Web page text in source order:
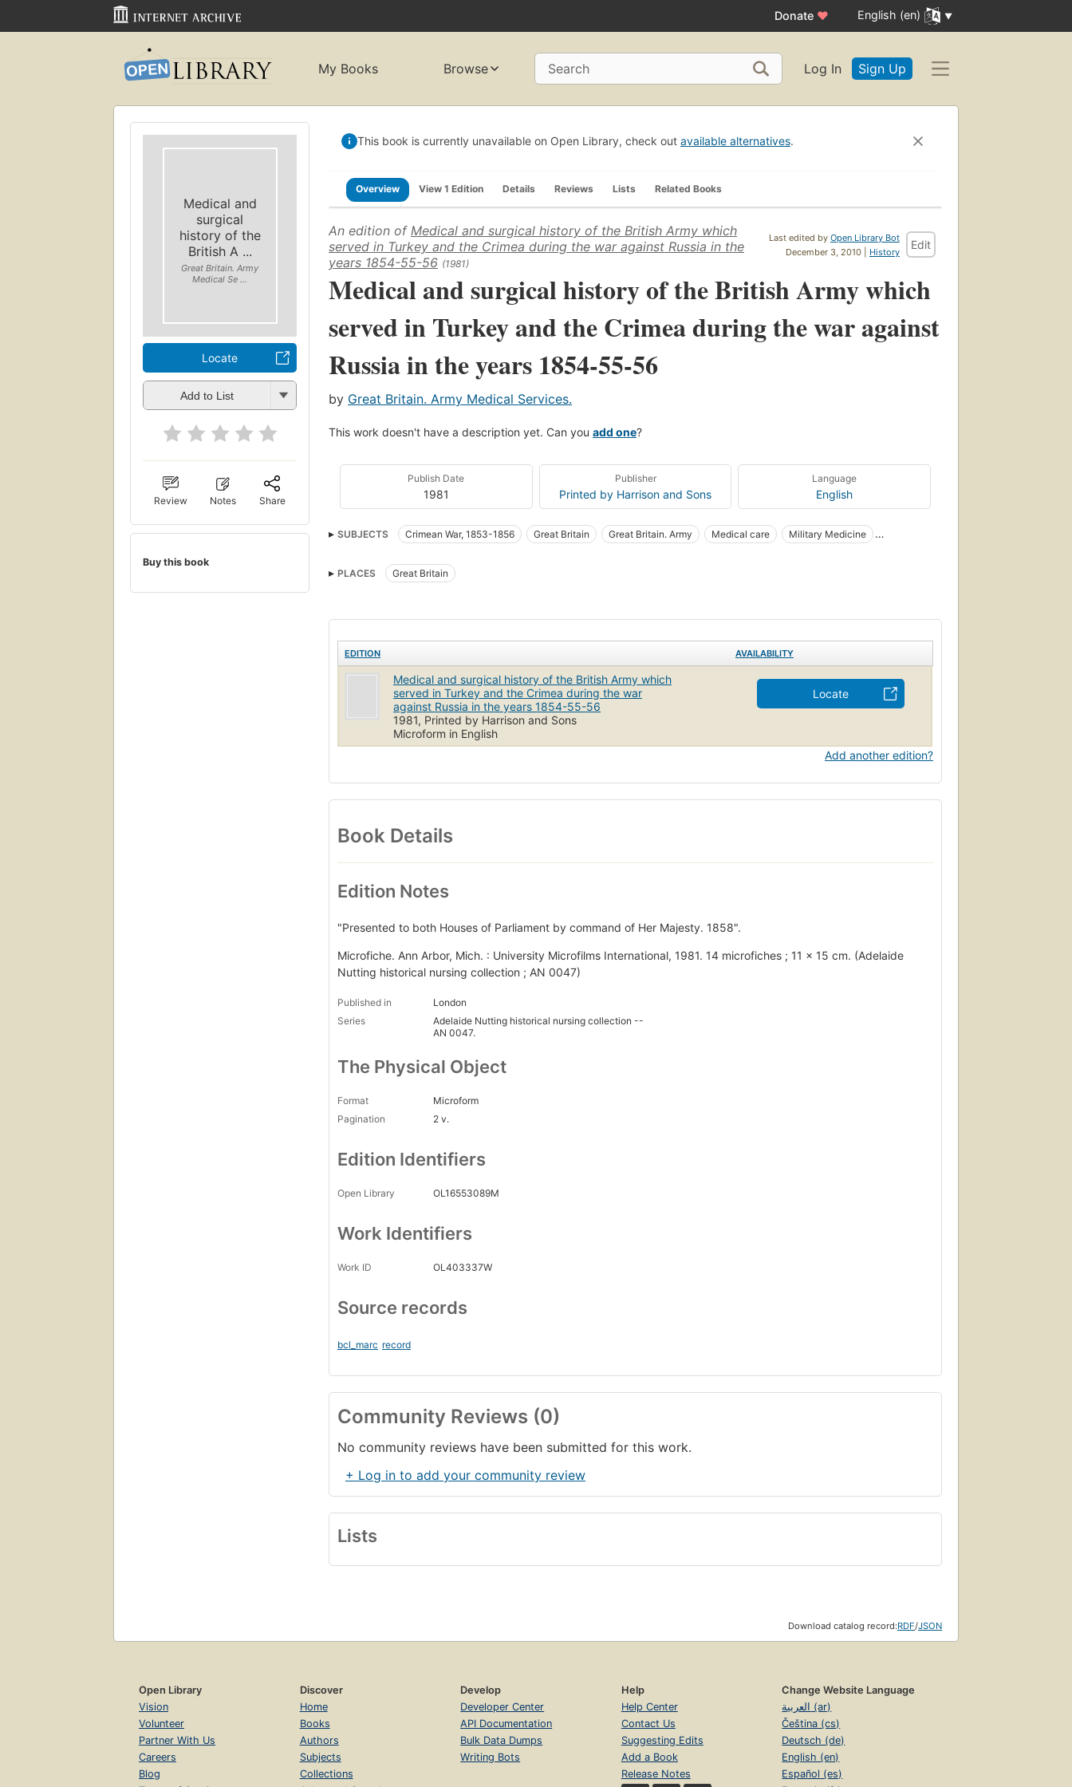
Donate ♥ English (en)
My Books Browse Search Log In Sign Up
Medical and
surgical
history of the
British A ...
Great Britain. Army
Medical Se ...
Locate
Add to List
Review Notes Share
Buy this book
This book is currently unavailable on Open Library, check out available alternatives.
Overview View 1 Edition Details Reviews Lists Related Books
Last edited by Open Library Bot
December 3, 2010 | History
Edit
An edition of Medical and surgical history of the British Army which
served in Turkey and the Crimea during the war against Russia in the
years 1854-55-56 (1981)
Medical and surgical history of the British Army which
served in Turkey and the Crimea during the war against
Russia in the years 1854-55-56
by Great Britain. Army Medical Services.
This work doesn't have a description yet. Can you add one?
Publish Date
1981
Publisher
Printed by Harrison and Sons
Language
English
SUBJECTS Crimean War, 1853-1856 Great Britain Great Britain. Army Medical care
Military Medicine
PLACES
Great Britain
EDITION AVAILABILITY
Medical and surgical history of the British Army which
served in Turkey and the Crimea during the war
against Russia in the years 1854-55-56
1981, Printed by Harrison and Sons
Microform in English
Locate
Add another edition?
Book Details
Edition Notes
"Presented to both Houses of Parliament by command of Her Majesty. 1858".
Microfiche. Ann Arbor, Mich. : University Microfilms International, 1981. 14 microfiches ; 11 x 15 cm. (Adelaide
Nutting historical nursing collection ; AN 0047)
Published in
London
Series
Adelaide Nutting historical nursing collection --
AN 0047.
The Physical Object
Format
Microform
Pagination
2 v.
Edition Identifiers
Open Library OL16553089M
Work Identifiers
Work ID OL403337W
Source records
bcl_marc record
Community Reviews (0)
No community reviews have been submitted for this work.
+ Log in to add your community review
Lists
Download catalog record:RDF/JSON
Open Library
Vision
Volunteer
Partner With Us
Careers
Blog
Discover
Home
Books
Authors
Subjects
Collections
Develop
Developer Center
API Documentation
Bulk Data Dumps
Writing Bots
Help
Help Center
Contact Us
Suggesting Edits
Add a Book
Release Notes
Change Website Language
العربية (ar)
Čeština (cs)
Deutsch (de)
English (en)
Español (es)